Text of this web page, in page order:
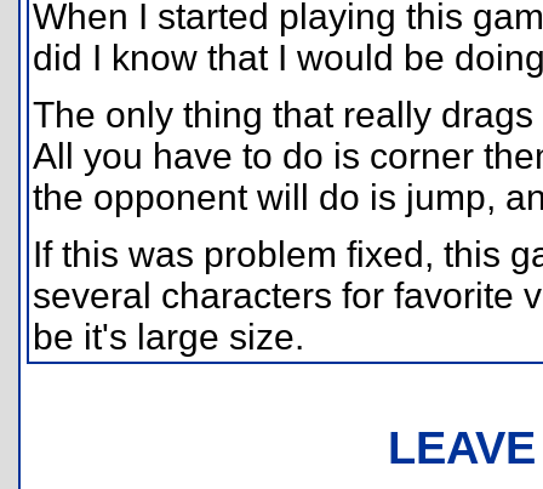
When I started playing this
did I know that I would be
The only thing that really
All you have to do is corner
the opponent will do is jump,
If this was problem fixed, this
several characters for favorite
be it's large size.